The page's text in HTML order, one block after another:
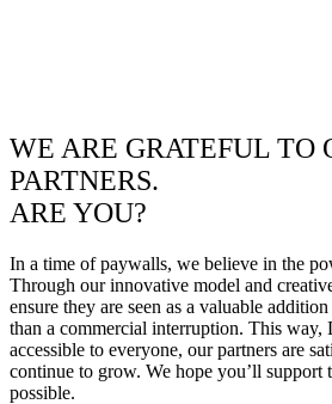
WE ARE GRATEFUL TO
PARTNERS.
ARE YOU?
In a time of paywalls, we believe in the
Through our innovative model and
ensure they are seen as a valuable
than a commercial interruption. This way,
accessible to everyone, our partners are
continue to grow. We hope you’ll support
possible.